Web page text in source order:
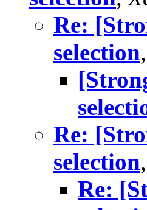
Re:
selection,
Re:
selection,
Re: